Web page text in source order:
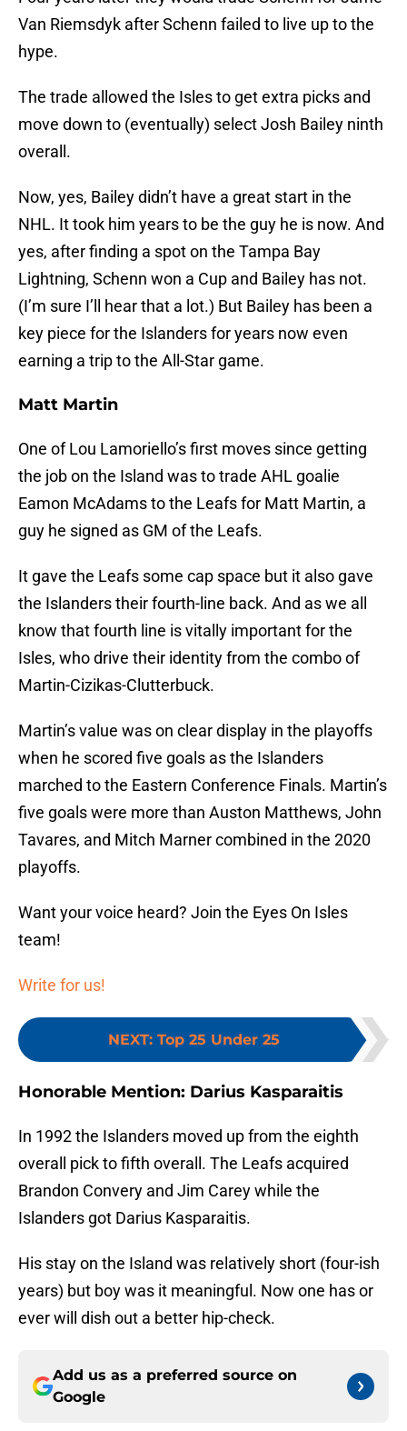
Van Riemsdyk after Schenn failed to live up to the
hype.
The trade allowed the Isles to get extra picks and
move down to (eventually) select Josh Bailey ninth
overall.
Now, yes, Bailey didn’t have a great start in the
NHL. It took him years to be the guy he is now. And
yes, after finding a spot on the Tampa Bay
Lightning, Schenn won a Cup and Bailey has not.
(I’m sure I’ll hear that a lot.) But Bailey has been a
key piece for the Islanders for years now even
earning a trip to the All-Star game.
Matt Martin
One of Lou Lamoriello’s first moves since getting
the job on the Island was to trade AHL goalie
Eamon McAdams to the Leafs for Matt Martin, a
guy he signed as GM of the Leafs.
It gave the Leafs some cap space but it also gave
the Islanders their fourth-line back. And as we all
know that fourth line is vitally important for the
Isles, who drive their identity from the combo of
Martin-Cizikas-Clutterbuck.
Martin’s value was on clear display in the playoffs
when he scored five goals as the Islanders
marched to the Eastern Conference Finals. Martin’s
five goals were more than Auston Matthews, John
Tavares, and Mitch Marner combined in the 2020
playoffs.
Want your voice heard? Join the Eyes On Isles
team!
Write for us!
NEXT: Top 25 Under 25
Honorable Mention: Darius Kasparaitis
In 1992 the Islanders moved up from the eighth
overall pick to fifth overall. The Leafs acquired
Brandon Convery and Jim Carey while the
Islanders got Darius Kasparaitis.
His stay on the Island was relatively short (four-ish
years) but boy was it meaningful. Now one has or
ever will dish out a better hip-check.
Add us as a preferred source on
Google